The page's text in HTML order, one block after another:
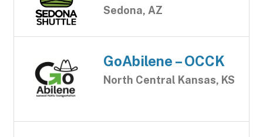
Sedona, AZ
GoAbilene – OCCK
North Central Kansas, KS